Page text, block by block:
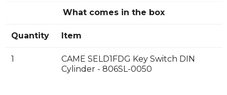
What comes in the box
Quantity Item
1
CAME SELD1FDG Key Switch DIN
Cylinder - 806SL-0050